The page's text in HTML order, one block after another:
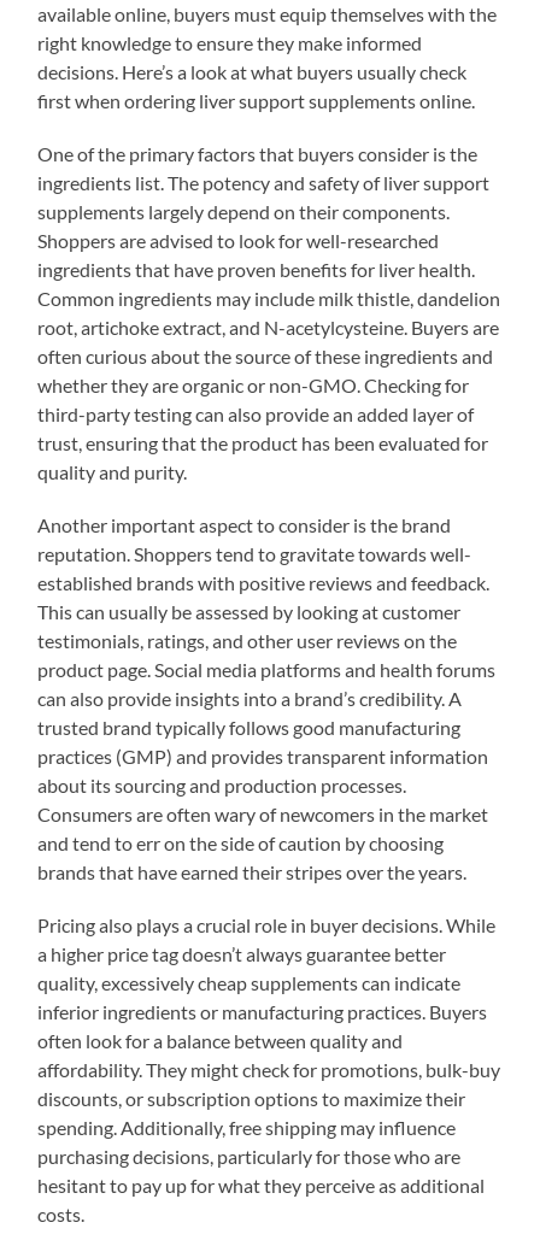
available online, buyers must equip themselves with the
right knowledge to ensure they make informed
decisions. Here’s a look at what buyers usually check
first when ordering liver support supplements online.
One of the primary factors that buyers consider is the
ingredients list. The potency and safety of liver support
supplements largely depend on their components.
Shoppers are advised to look for well-researched
ingredients that have proven benefits for liver health.
Common ingredients may include milk thistle, dandelion
root, artichoke extract, and N-acetylcysteine. Buyers are
often curious about the source of these ingredients and
whether they are organic or non-GMO. Checking for
third-party testing can also provide an added layer of
trust, ensuring that the product has been evaluated for
quality and purity.
Another important aspect to consider is the brand
reputation. Shoppers tend to gravitate towards well-
established brands with positive reviews and feedback.
This can usually be assessed by looking at customer
testimonials, ratings, and other user reviews on the
product page. Social media platforms and health forums
can also provide insights into a brand’s credibility. A
trusted brand typically follows good manufacturing
practices (GMP) and provides transparent information
about its sourcing and production processes.
Consumers are often wary of newcomers in the market
and tend to err on the side of caution by choosing
brands that have earned their stripes over the years.
Pricing also plays a crucial role in buyer decisions. While
a higher price tag doesn’t always guarantee better
quality, excessively cheap supplements can indicate
inferior ingredients or manufacturing practices. Buyers
often look for a balance between quality and
affordability. They might check for promotions, bulk-buy
discounts, or subscription options to maximize their
spending. Additionally, free shipping may influence
purchasing decisions, particularly for those who are
hesitant to pay up for what they perceive as additional
costs.